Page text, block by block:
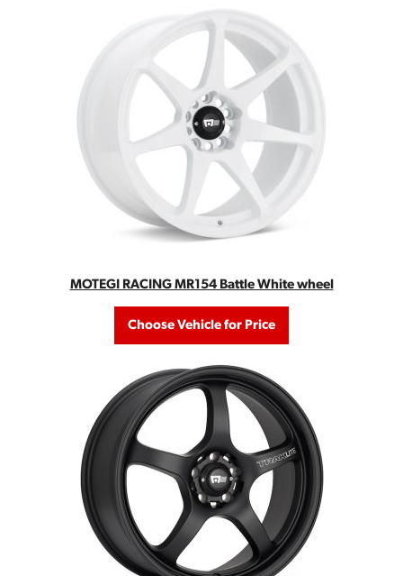
MOTEGI RACING MR154 Battle White wheel
Choose Vehicle for Price